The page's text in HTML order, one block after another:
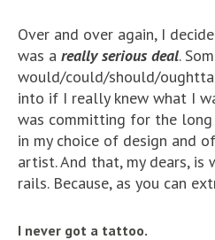
Over and over again, I
was a really serious deal.
would/could/should/
into if I really knew what I
was committing for the
in my choice of design and
artist. And that, my dears,
rails. Because, as you can
I never got a tattoo.